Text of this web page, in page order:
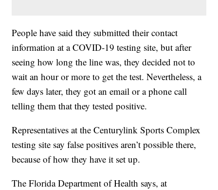
People have said they submitted their contact
information at a COVID-19 testing site, but after
seeing how long the line was, they decided not to
wait an hour or more to get the test. Nevertheless, a
few days later, they got an email or a phone call
telling them that they tested positive.
Representatives at the Centurylink Sports Complex
testing site say false positives aren’t possible there,
because of how they have it set up.
The Florida Department of Health says, at